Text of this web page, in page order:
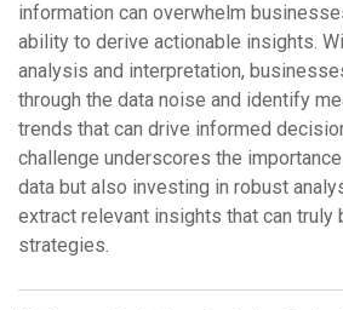
information can overwhelm
ability to derive actionable insights.
analysis and interpretation,
through the data noise and identify
trends that can drive informed
challenge underscores the
data but also investing in robust
extract relevant insights that can truly
strategies.